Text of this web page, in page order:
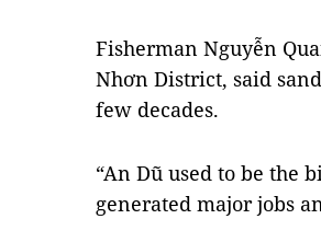
Fisherman Nguyễn
Nhơn District, said
few decades.
“An Dũ used to be the
generated major jobs